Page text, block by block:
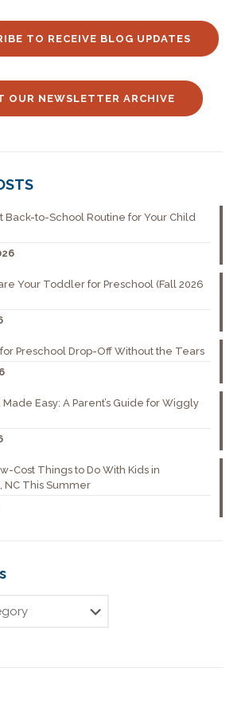
TO RECEIVE BLOG UPDATES
OUR NEWSLETTER ARCHIVE
Back-to-School Routine for Your Child
Your Toddler for Preschool (Fall 2026
Preschool Drop-Off Without the Tears
Easy: A Parent’s Guide for Wiggly
Cost Things to Do With Kids in
NC This Summer